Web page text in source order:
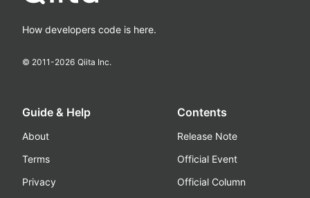
How developers code is here.
© 2011-2026 Qiita Inc.
Guide & Help
About
Terms
Privacy
Contents
Release Note
Official Event
Official Column